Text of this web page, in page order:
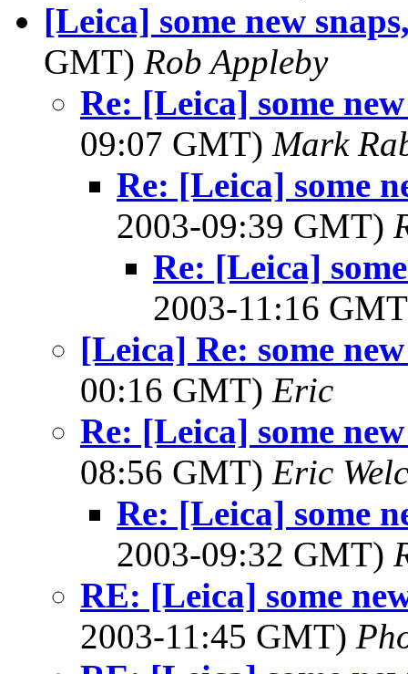
[Leica] some new
GMT) Rob Appleby
Re: [Leica] some
09:07 GMT) Mark
Re: [Leica] some
2003-09:39 GMT)
Re: [Leica]
2003-11:16
[Leica] Re: some
00:16 GMT) Eric
Re: [Leica] some
08:56 GMT) Eric
Re: [Leica] some
2003-09:32 GMT)
RE: [Leica] some
2003-11:45 GMT)